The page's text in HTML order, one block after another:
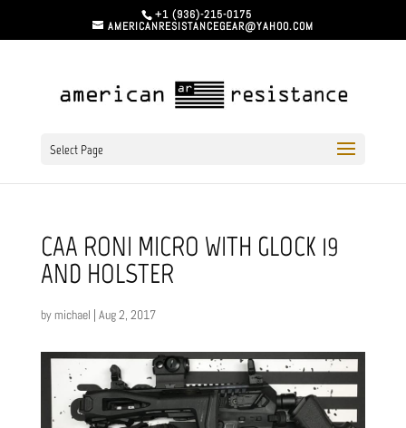
+1 (936)-215-0175
AMERICANRESISTANCEGEAR@YAHOO.COM
Select Page
CAA RONI MICRO WITH GLOCK 19
AND HOLSTER
bymichael | Aug 2, 2017